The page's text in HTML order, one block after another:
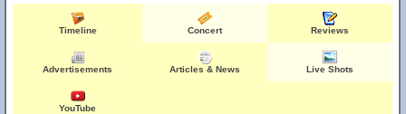
Timeline Concert Reviews
Advertisements Articles & News Live Shots
YouTube